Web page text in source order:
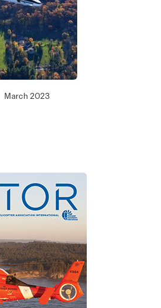
March 2023